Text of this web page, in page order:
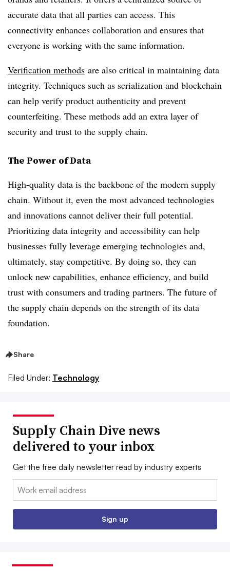
accurate data that all parties can access. This
connectivity enhances collaboration and ensures that
everyone is working with the same information.
Verification methods are also critical in maintaining data
integrity. Techniques such as serialization and blockchain
can help verify product authenticity and prevent
counterfeiting. These methods add an extra layer of
security and trust to the supply chain.
The Power of Data
High-quality data is the backbone of the modern supply
chain. Without it, even the most advanced technologies
and innovations cannot deliver their full potential.
Prioritizing data integrity and accessibility can help
businesses fully leverage emerging technologies and,
ultimately, stay competitive. By doing so, they can
unlock new capabilities, enhance efficiency, and build
trust with consumers and trading partners. The future of
the supply chain depends on the strength of its data
foundation.
Share
Filed Under: Technology
Supply Chain Dive news
delivered to your inbox
Get the free daily newsletter read by industry experts
Email:
Sign up